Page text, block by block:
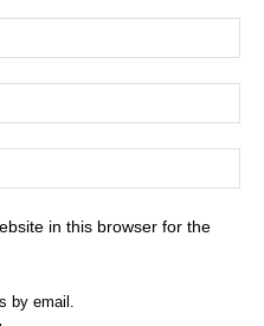
in this browser for the
by email.